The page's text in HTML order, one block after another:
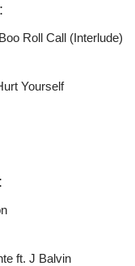
Roll Call (Interlude)
Yourself
ft. J Balvin